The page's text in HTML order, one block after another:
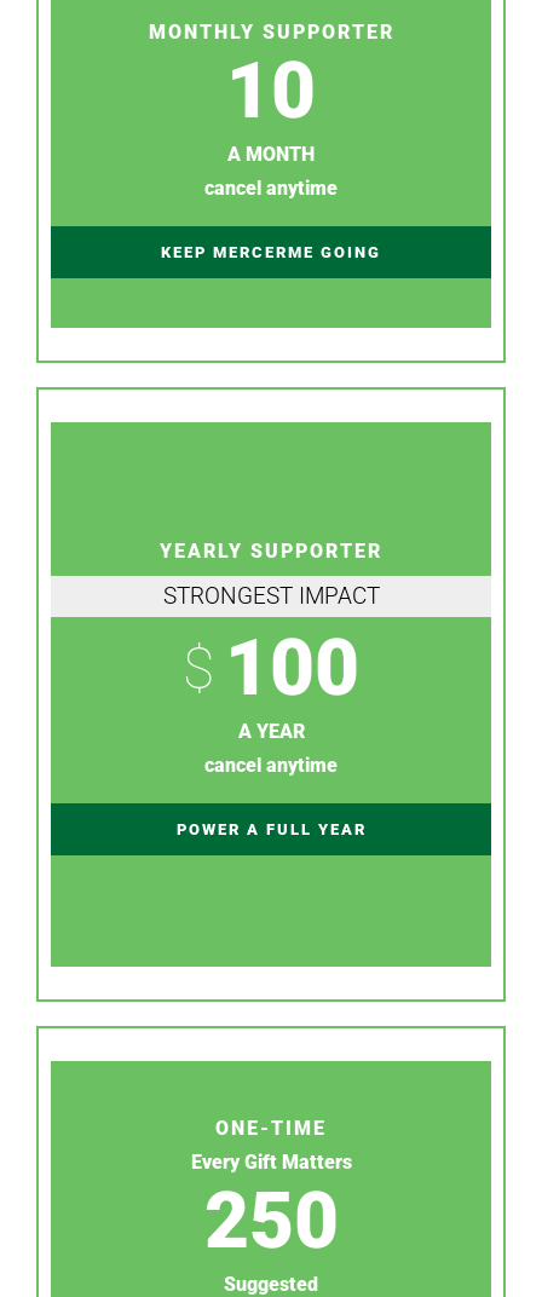
MONTHLY SUPPORTER
10
A MONTH
cancel anytime
KEEP MERCERME GOING
YEARLY SUPPORTER
STRONGEST IMPACT
$ 100
A YEAR
cancel anytime
POWER A FULL YEAR
ONE-TIME
Every Gift Matters
250
Suggested